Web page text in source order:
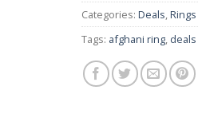
Categories: Deals Rings
Tags: afghani ring deals